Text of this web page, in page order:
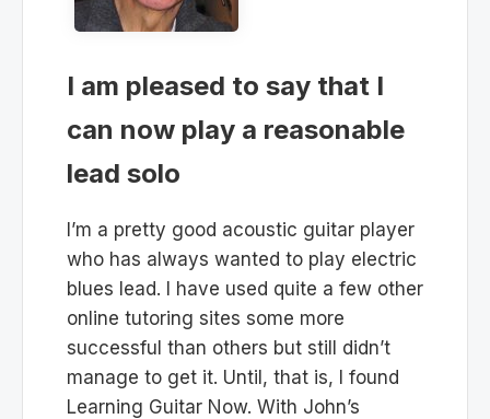
I am pleased to say that I
can now play a reasonable
lead solo
I’m a pretty good acoustic guitar player
who has always wanted to play electric
blues lead. I have used quite a few other
online tutoring sites some more
successful than others but still didn’t
manage to get it. Until, that is, I found
Learning Guitar Now. With John’s